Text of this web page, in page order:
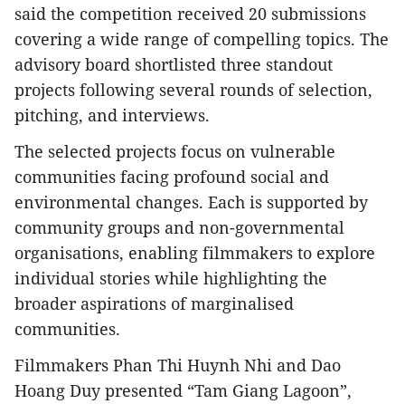
said the competition received 20 submissions
covering a wide range of compelling topics. The
advisory board shortlisted three standout
projects following several rounds of selection,
pitching, and interviews.
The selected projects focus on vulnerable
communities facing profound social and
environmental changes. Each is supported by
community groups and non-governmental
organisations, enabling filmmakers to explore
individual stories while highlighting the
broader aspirations of marginalised
communities.
Filmmakers Phan Thi Huynh Nhi and Dao
Hoang Duy presented “Tam Giang Lagoon”,